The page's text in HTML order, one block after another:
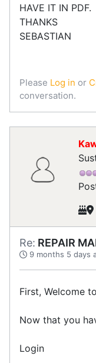
HAVE IT IN PDF.
THANKS
SEBASTIAN
Please Log in or
conversation.
Re: REPAIR
9 months 5 days
First, Welcome
Now that you
Login